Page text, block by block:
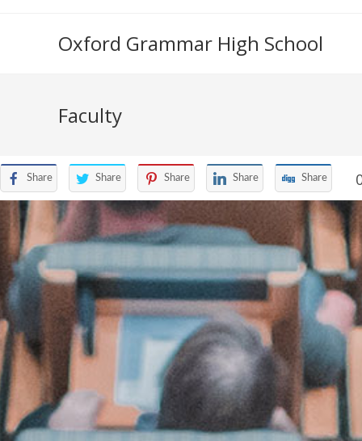
Oxford Grammar High School
Faculty
Share Share Share Share Share